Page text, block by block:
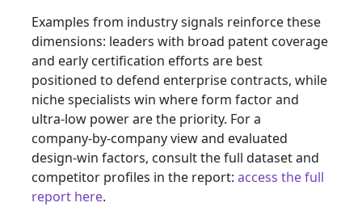
Examples from industry signals reinforce these
dimensions: leaders with broad patent coverage
and early certification efforts are best
positioned to defend enterprise contracts, while
niche specialists win where form factor and
ultra‑low power are the priority. For a
company‑by‑company view and evaluated
design‑win factors, consult the full dataset and
competitor profiles in the report: access the full
report here.